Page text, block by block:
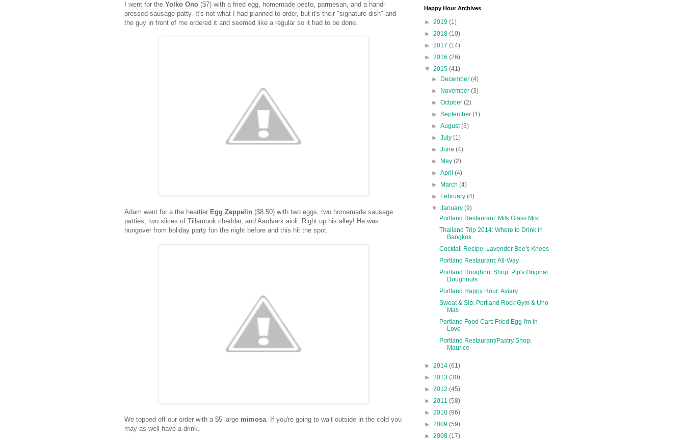
I went for the Yolko Ono ($7) with a fried egg, homemade pesto, parmesan, and a hand-
pressed sausage patty. It's not what I had planned to order, but it's their "signature dish" and
the guy in front of me ordered it and seemed like a regular so it had to be done.
Adam went for a the heartier Egg Zeppelin ($8.50) with two eggs, two homemade sausage
patties, two slices of Tillamook cheddar, and Aardvark aioli. Right up his alley! He was
hungover from holiday party fun the night before and this hit the spot.
We topped off our order with a $5 large mimosa. If you're going to wait outside in the cold you
may as well have a drink.
Happy Hour Archives
► 2019 (1)
► 2018 (10)
► 2017 (14)
► 2016 (26)
▼ 2015 (41)
► December(4)
► November(3)
►October(2)
►September(1)
►August(3)
►July(1)
►June(4)
► May(2)
►April(4)
► March(4)
► February(4)
▼January(9)
Portland Restaurant: Milk Glass Mrkt
Thailand Trip 2014: Where to Drink in
Bangkok
Cocktail Recipe: Lavender Bee's Knees
Portland Restaurant: All-Way
Portland Doughnut Shop: Pip's Original
Doughnuts
Portland Happy Hour: Aviary
Sweat & Sip: Portland Rock Gym & Uno
Mas
Portland Food Cart: Fried Egg I'm in
Love
Portland Restaurant/Pastry Shop:
Maurice
► 2014 (61)
► 2013 (30)
► 2012 (45)
► 2011 (58)
► 2010 (96)
► 2009 (59)
► 2008 (17)